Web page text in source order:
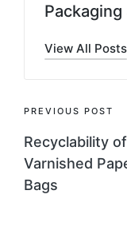
View All Posts
PREVIOUS POST
Recyclability of
Varnished
Bags